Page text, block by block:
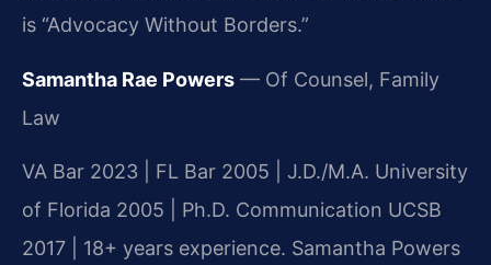
is “Advocacy Without Borders.”
Samantha Rae Powers — Of Counsel, Family
Law
VA Bar 2023 | FL Bar 2005 | J.D./M.A. University
of Florida 2005 | Ph.D. Communication UCSB
2017 | 18+ years experience. Samantha Powers